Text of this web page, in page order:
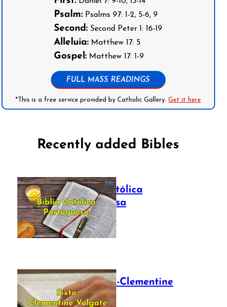
Psalm: Psalms 97: 1-2, 5-6, 9
Second: Second Peter 1: 16-19
Alleluia: Matthew 17: 5
Gospel: Matthew 17: 1-9
FULL MASS READINGS
*This is a free service provided by Catholic Gallery.Get it here
Recently added Bibles
Bíblia Católica
Portuguesa
July 16, 2025
The Sixto-Clementine
Vulgate